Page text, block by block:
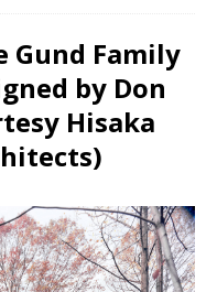
Gund Family
by Don
Hisaka